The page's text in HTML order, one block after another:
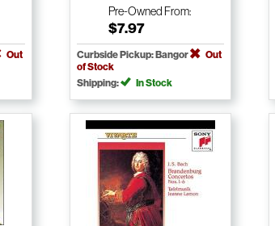
Out
Pre-Owned From:
$7.97
Curbside Pickup: Bangor
Out
of Stock
Shipping:
In Stock